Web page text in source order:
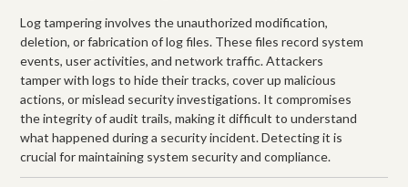
Log tampering involves the unauthorized modification,
deletion, or fabrication of log files. These files record system
events, user activities, and network traffic. Attackers
tamper with logs to hide their tracks, cover up malicious
actions, or mislead security investigations. It compromises
the integrity of audit trails, making it difficult to understand
what happened during a security incident. Detecting it is
crucial for maintaining system security and compliance.